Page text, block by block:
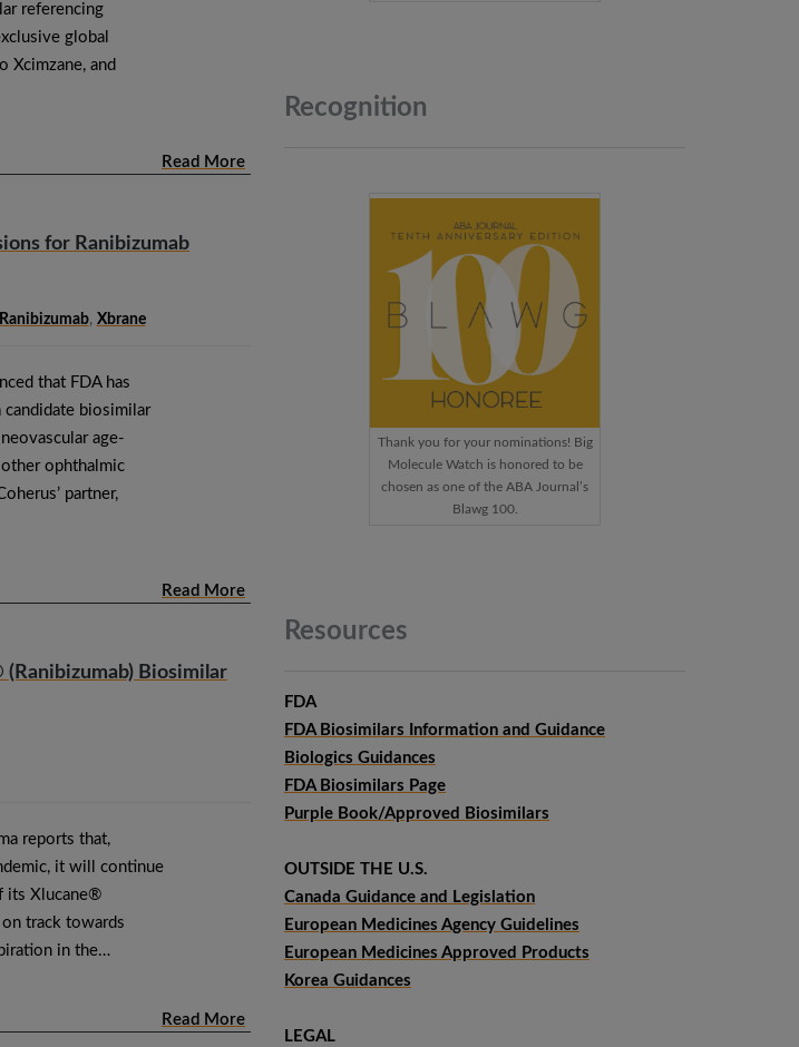
referencing
global
Xcimzane, and
Read More
for Ranibizumab
Ranibizumab, Xbrane
that FDA has
candidate biosimilar
age-
ophthalmic
partner,
Read More
Biosimilar
reports that,
it will continue
its Xlucane®
track towards
in the…
Read More
Recognition
Thank you for your nominations! Big
Molecule Watch is honored to be
chosen as one of the ABA Journal’s
Blawg 100.
Resources
FDA
FDA Biosimilars Information and Guidance
Biologics Guidances
FDA Biosimilars Page
Purple Book/Approved Biosimilars
OUTSIDE THE U.S.
Canada Guidance and Legislation
European Medicines Agency Guidelines
European Medicines Approved Products
Korea Guidances
LEGAL